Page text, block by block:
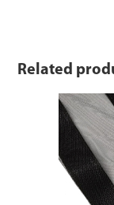
Related